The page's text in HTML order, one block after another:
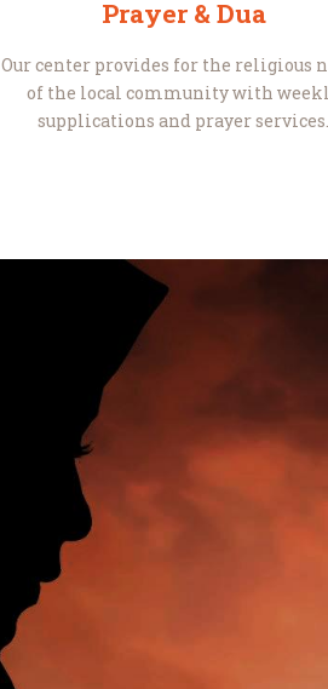
Prayer & Dua
Our center provides for the religious
of the local community with
supplications and prayer